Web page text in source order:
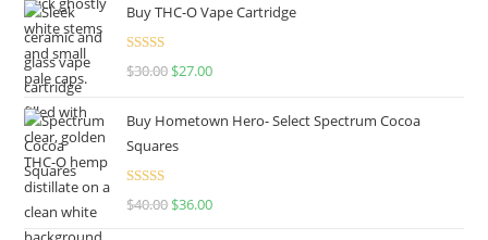
Buy THC-O Vape Cartridge
Rated4.50
$30.00 $27.00
Buy Hometown Hero- Select Spectrum Cocoa
Squares
Rated
$40.00 $36.00